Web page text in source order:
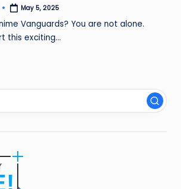
May 5, 2025
Vanguards? You are not alone.
this exciting…